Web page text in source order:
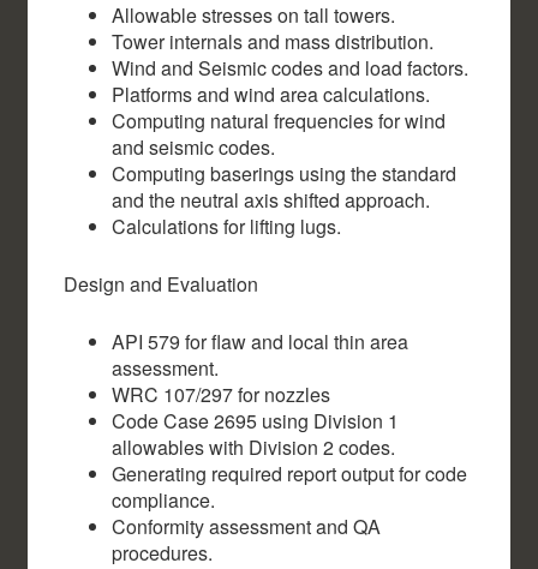
Allowable stresses on tall towers.
Tower internals and mass distribution.
Wind and Seismic codes and load factors.
Platforms and wind area calculations.
Computing natural frequencies for wind
and seismic codes.
Computing baserings using the standard
and the neutral axis shifted approach.
Calculations for lifting lugs.
Design and Evaluation
API 579 for flaw and local thin area
assessment.
WRC 107/297 for nozzles
Code Case 2695 using Division 1
allowables with Division 2 codes.
Generating required report output for code
compliance.
Conformity assessment and QA
procedures.